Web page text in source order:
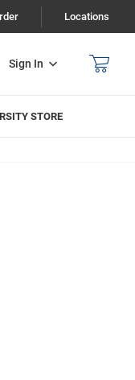
Locations
Sign In
STORE